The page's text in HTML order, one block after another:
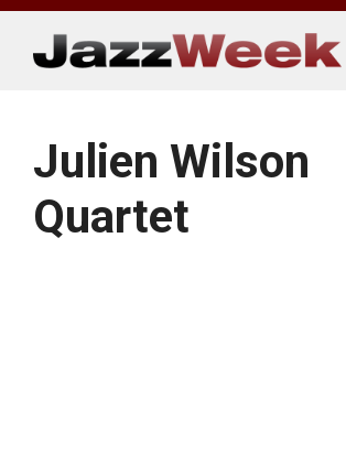
Skip
content
Julien Wilson
Quartet